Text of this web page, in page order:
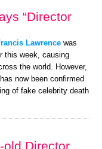
“Director
Lawrence was
this week, causing
the world. However,
now been confirmed
of fake celebrity death
old Director